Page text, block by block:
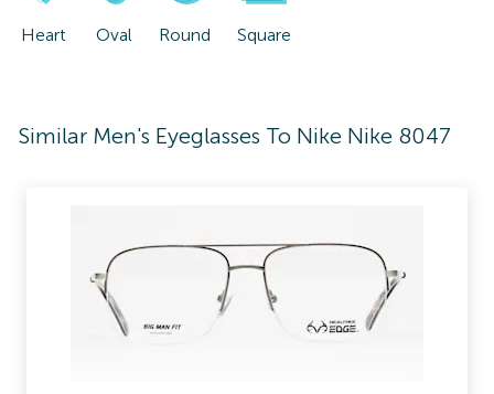
Heart Oval Round Square
Similar Men's Eyeglasses To Nike Nike 8047